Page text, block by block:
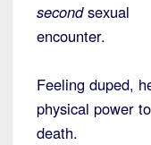
secondsexual
encounter.
Feeling duped,
physical power
death.